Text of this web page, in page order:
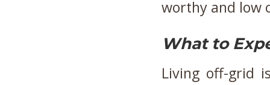
worthy and low
What to
Living off-grid